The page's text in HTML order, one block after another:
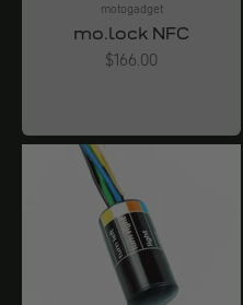
motogadget
mo.lock NFC
Angebot
$166.00